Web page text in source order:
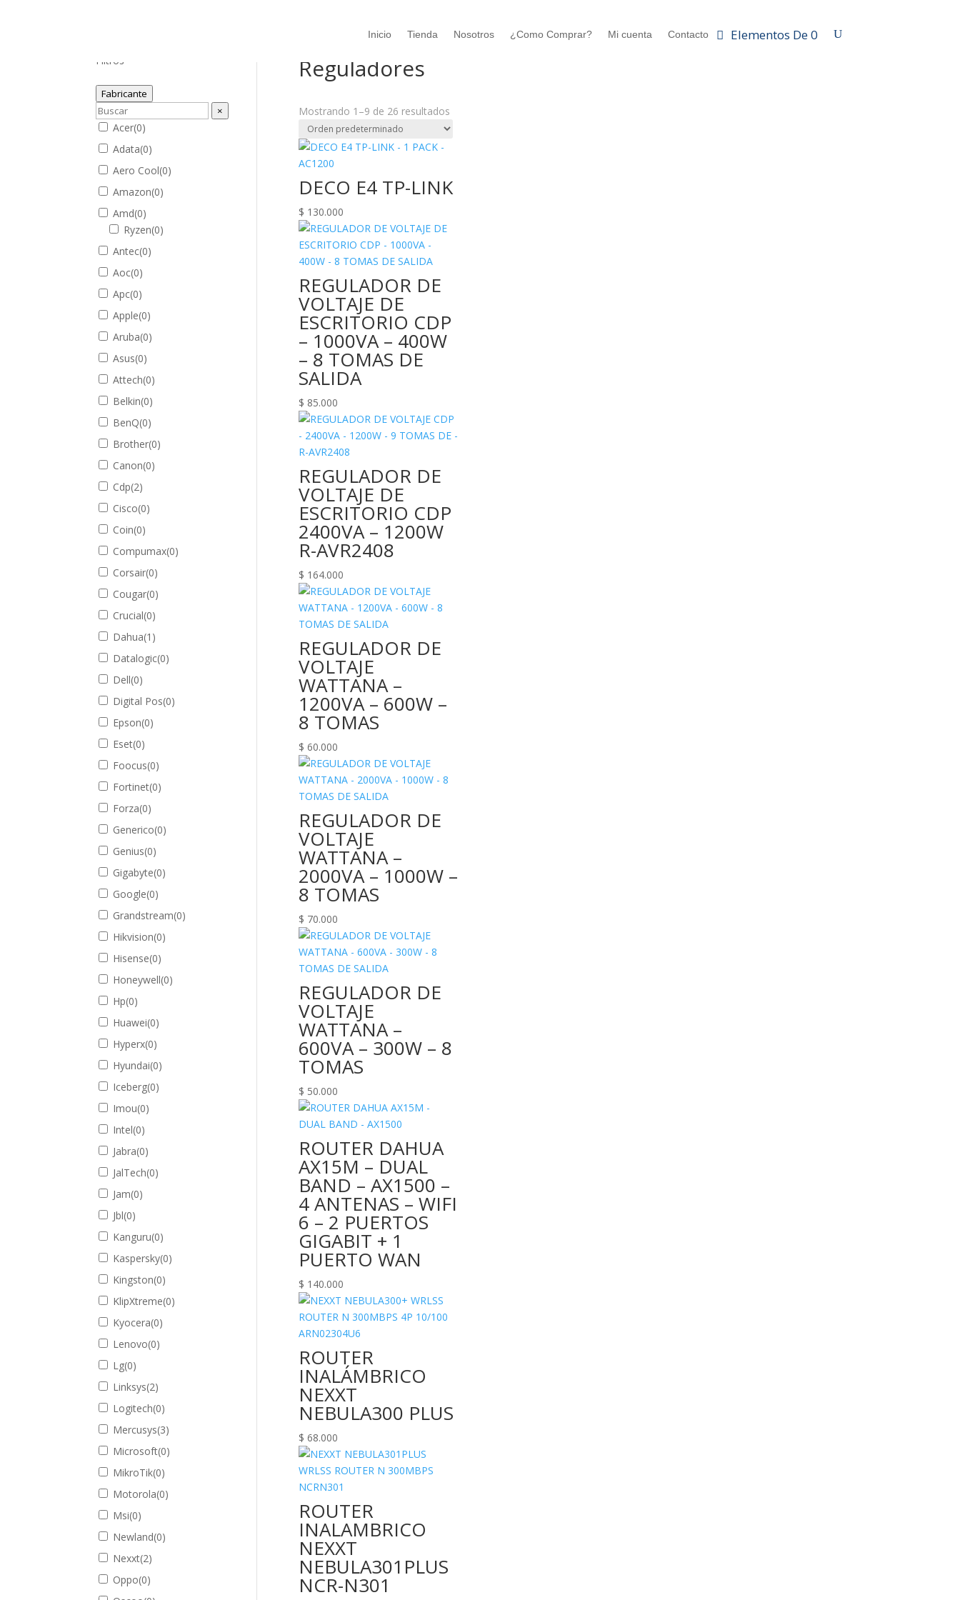
Inicio Tienda Nosotros ¿Como Comprar? Mi cuenta Contacto Elementos De 0
Reguladores
Mostrando 1–9 de 26 resultados
DECO E4 TP-LINK
$ 130.000
REGULADOR DE
VOLTAJE DE
ESCRITORIO CDP
– 1000VA – 400W
– 8 TOMAS DE
SALIDA
$ 85.000
REGULADOR DE
VOLTAJE DE
ESCRITORIO CDP
2400VA – 1200W
R-AVR2408
$ 164.000
REGULADOR DE
VOLTAJE
WATTANA –
1200VA – 600W –
8 TOMAS
$ 60.000
REGULADOR DE
VOLTAJE
WATTANA –
2000VA – 1000W –
8 TOMAS
$ 70.000
REGULADOR DE
VOLTAJE
WATTANA –
600VA – 300W – 8
TOMAS
$ 50.000
ROUTER DAHUA
AX15M – DUAL
BAND – AX1500 –
4 ANTENAS – WIFI
6 – 2 PUERTOS
GIGABIT + 1
PUERTO WAN
$ 140.000
ROUTER
INALÁMBRICO
NEXXT
NEBULA300 PLUS
$ 68.000
ROUTER
INALAMBRICO
NEXXT
NEBULA301PLUS
NCR-N301
Filtros
Fabricante
×
Acer(0)
Adata(0)
Aero Cool(0)
Amazon(0)
Amd(0)
Ryzen(0)
Antec(0)
Aoc(0)
Apc(0)
Apple(0)
Aruba(0)
Asus(0)
Attech(0)
Belkin(0)
BenQ(0)
Brother(0)
Canon(0)
Cdp(2)
Cisco(0)
Coin(0)
Compumax(0)
Corsair(0)
Cougar(0)
Crucial(0)
Dahua(1 )
Datalogic(0)
Dell(0)
Digital Pos(0)
Epson(0)
Eset(0)
Foocus(0)
Fortinet(0)
Forza(0)
Generico(0)
Genius(0)
Gigabyte(0)
Google(0)
Grandstream(0)
Hikvision(0)
Hisense(0)
Honeywell(0)
Hp(0)
Huawei(0)
Hyperx(0)
Hyundai(0)
Iceberg(0)
Imou(0)
Intel(0)
Jabra(0)
JalTech(0)
Jam(0)
Jbl(0)
Kanguru(0)
Kaspersky(0)
Kingston(0)
KlipXtreme(0)
Kyocera(0)
Lenovo(0)
Lg(0)
Linksys(2)
Logitech(0)
Mercusys(3)
Microsoft(0)
MikroTik(0)
Motorola(0)
Msi(0)
Newland(0)
Nexxt(2)
Oppo(0)